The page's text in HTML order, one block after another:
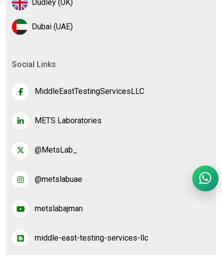
Dudley (UK)
Dubai (UAE)
Social Links
MiddleEastTestingServicesLLC
METS Laboratories
@MetsLab_
@metslabuae
metslabajman
middle-east-testing-services-llc